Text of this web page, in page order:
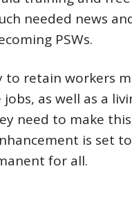
needed news
PSWs.
to retain workers
as well as a
need to make
is set
for all.